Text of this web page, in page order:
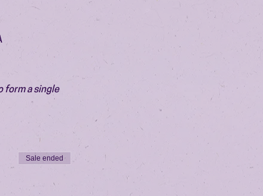
form a single
Sale ended